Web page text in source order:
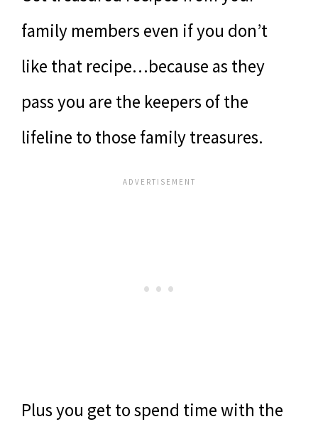
family members even if you don’t
like that recipe…because as they
pass you are the keepers of the
lifeline to those family treasures.
Plus you get to spend time with the